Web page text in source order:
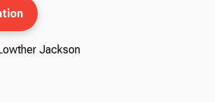
Jackson